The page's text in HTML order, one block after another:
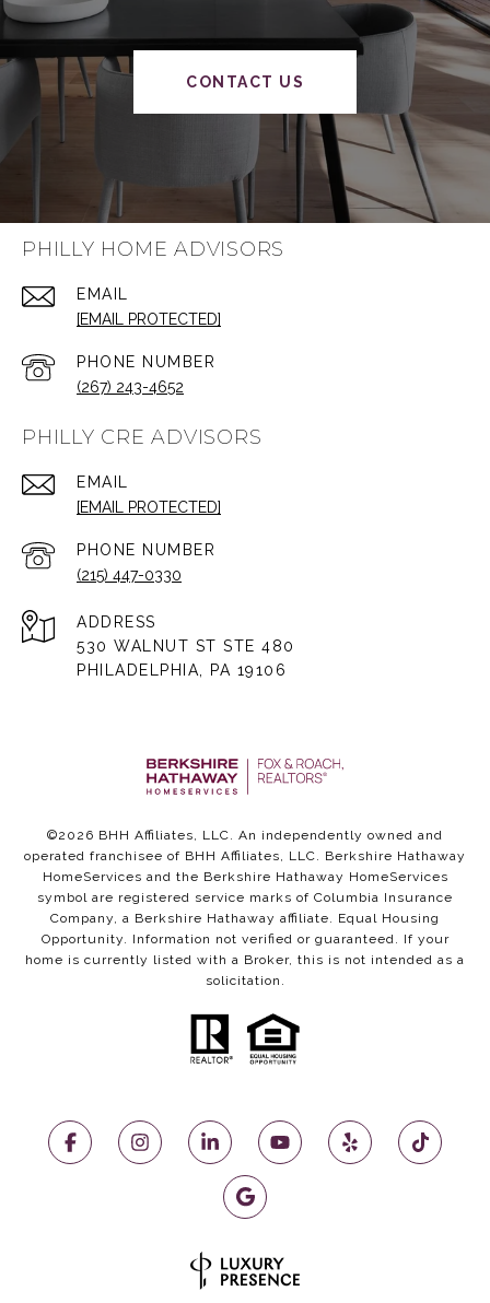
CONTACT US
PHILLY HOME ADVISORS
EMAIL
[EMAIL PROTECTED]
PHONE NUMBER
(267) 243-4652
PHILLY CRE ADVISORS
EMAIL
[EMAIL PROTECTED]
PHONE NUMBER
(215) 447-0330
ADDRESS
530 WALNUT ST STE 480
PHILADELPHIA, PA 19106
©2026 BHH Affiliates, LLC. An independently owned and
operated franchisee of BHH Affiliates, LLC. Berkshire Hathaway
HomeServices and the Berkshire Hathaway HomeServices
symbol are registered service marks of Columbia Insurance
Company, a Berkshire Hathaway affiliate. Equal Housing
Opportunity. Information not verified or guaranteed. If your
home is currently listed with a Broker, this is not intended as a
solicitation.